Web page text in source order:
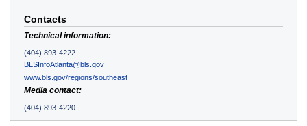
Contacts
Technical information:
(404) 893-4222
BLSInfoAtlanta@bls.gov
www.bls.gov/regions/southeast
Media contact:
(404) 893-4220